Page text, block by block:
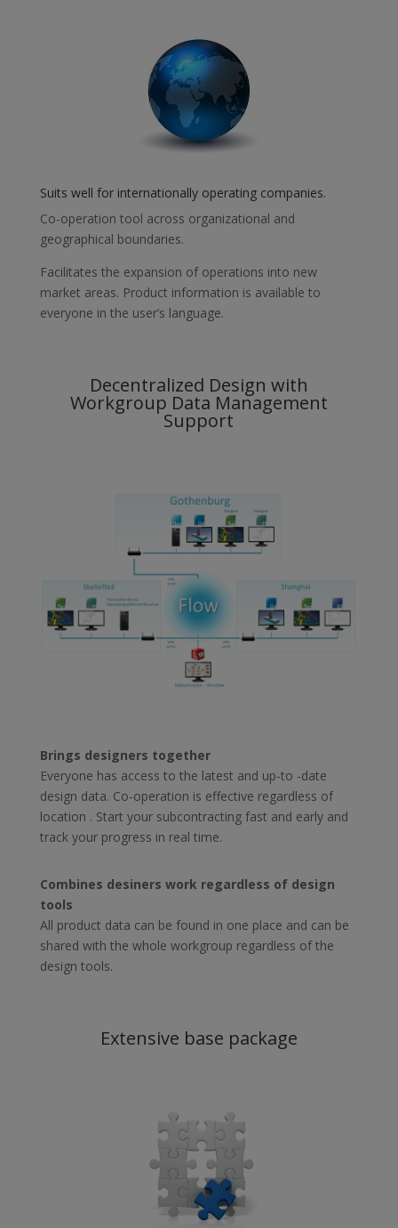
Suits well for internationally operating companies.
Co-operation tool across organizational and
geographical boundaries.
Facilitates the expansion of operations into new
market areas. Product information is available to
everyone in the user’s language.
Decentralized Design with
Workgroup Data Management
Support
Brings designers together
Everyone has access to the latest and up-to -date
design data. Co-operation is effective regardless of
location . Start your subcontracting fast and early and
track your progress in real time.
Combines desiners work regardless of design
tools
All product data can be found in one place and can be
shared with the whole workgroup regardless of the
design tools.
Extensive base package